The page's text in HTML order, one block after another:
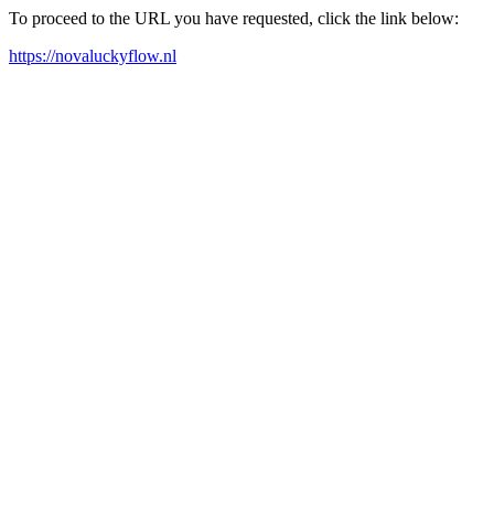
To proceed to the URL you have requested, click the link below:
https://novaluckyflow.nl